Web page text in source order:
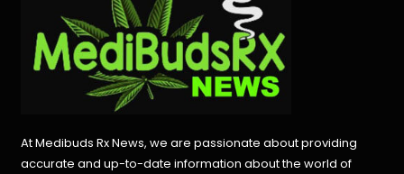
At Medibuds Rx News, we are passionate about providing
accurate and up-to-date information about the world of